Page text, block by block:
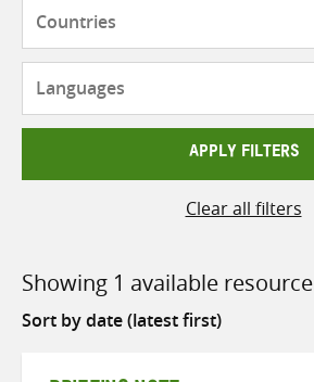
APPLY FILTERS
Clear all filters
Showing 1 available resource
Sort